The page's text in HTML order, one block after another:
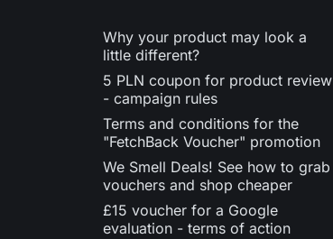
Why your product may look a
little different?
5 PLN coupon for product review
- campaign rules
Terms and conditions for the
"FetchBack Voucher" promotion
We Smell Deals! See how to grab
vouchers and shop cheaper
£15 voucher for a Google
evaluation - terms of action